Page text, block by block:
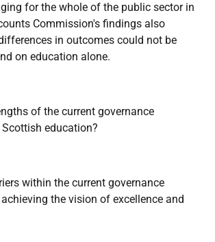
for the whole of the public sector in
Commission's findings also
in outcomes could not be
on education alone.
of the current governance
education?
within the current governance
the vision of excellence and